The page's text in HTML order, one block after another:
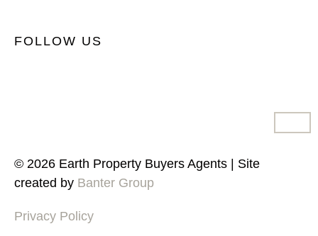
FOLLOW US
© 2026 Earth Property Buyers Agents | Site
created by Banter Group
Privacy Policy